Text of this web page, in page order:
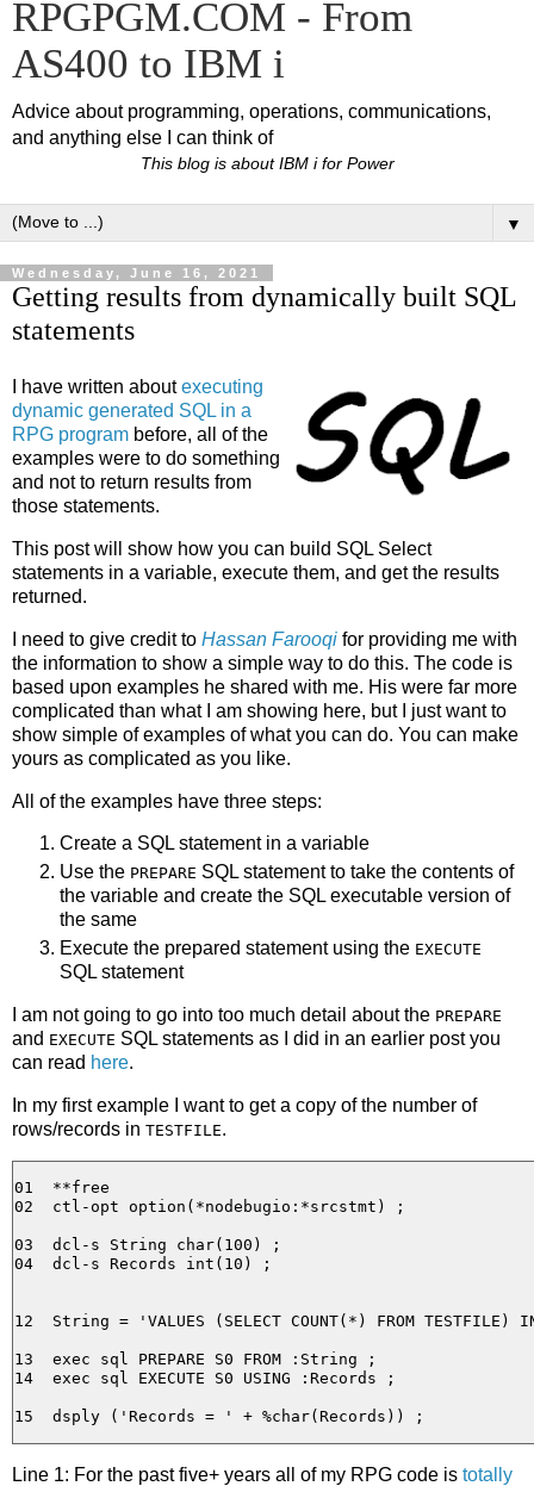
RPGPGM.COM - From
AS400 to IBM i
Advice about programming, operations, communications,
and anything else I can think of
This blog is about IBM i for Power
▼
Wednesday, June 16, 2021
Getting results from dynamically built SQL
statements
I have written aboutexecuting
dynamic generated SQL in a
RPG program before, all of the
examples were to do something
and not to return results from
those statements.
This post will show how you can build SQL Select
statements in a variable, execute them, and get the results
returned.
I need to give credit to Hassan Farooqi for providing me with
the information to show a simple way to do this. The code is
based upon examples he shared with me. His were far more
complicated than what I am showing here, but I just want to
show simple of examples of what you can do. You can make
yours as complicated as you like.
All of the examples have three steps:
Create a SQL statement in a variable
Use the PREPARE SQL statement to take the contents of
the variable and create the SQL executable version of
the same
Execute the prepared statement using the EXECUTE
SQL statement
I am not going to go into too much detail about the PREPARE
and EXECUTE SQL statements as I did in an earlier post you
can read here.
In my first example I want to get a copy of the number of
rows/records in TESTFILE.
01  **free
02  ctl-opt option(*nodebugio:*srcstmt) ;
03  dcl-s String char(100) ;
04  dcl-s Records int(10) ;
12  String = 'VALUES (SELECT COUNT(*) FROM TESTFILE)
13  exec sql PREPARE S0 FROM :String ;
14  exec sql EXECUTE S0 USING :Records ;
Line 1: For the past five+ years all of my RPG code is totally